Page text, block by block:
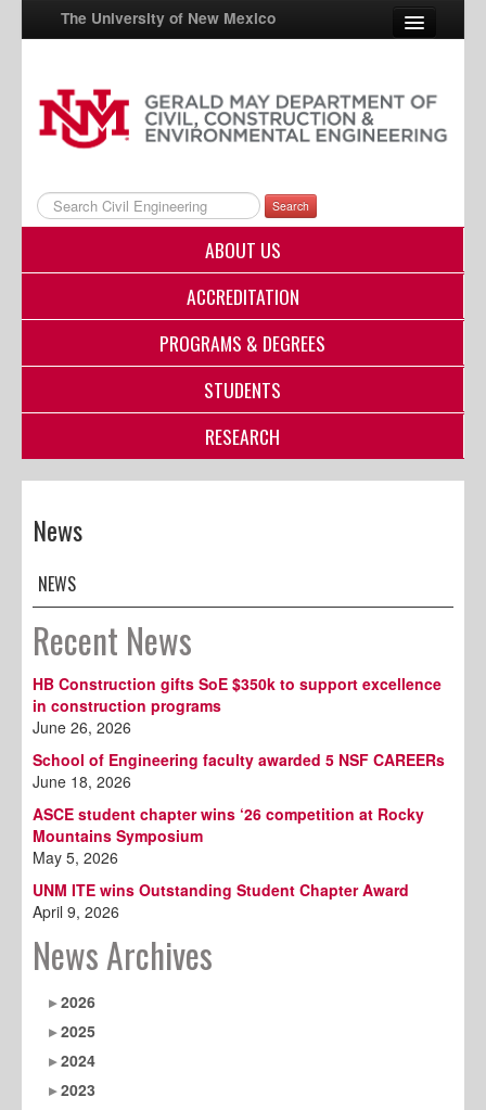
The University of New Mexico
UNM A-Z
StudentInfo
FastInfo
myUNM
Search
ABOUT US
ACCREDITATION
PROGRAMS & DEGREES
STUDENTS
RESEARCH
News
NEWS
Recent News
HB Construction gifts SoE $350k to support excellence
in construction programs
June 26, 2026
School of Engineering faculty awarded 5 NSF CAREERs
June 18, 2026
ASCE student chapter wins ‘26 competition at Rocky
Mountains Symposium
May 5, 2026
UNM ITE wins Outstanding Student Chapter Award
April 9, 2026
News Archives
2026
2025
2024
2023